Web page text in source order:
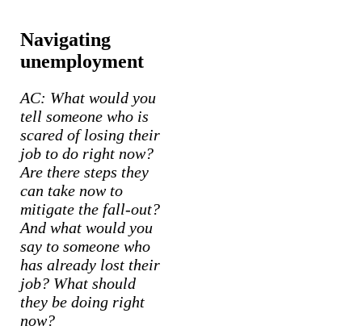
Navigating
unemployment
AC: What would you
tell someone who is
scared of losing their
job to do right now?
Are there steps they
can take now to
mitigate the fall-out?
And what would you
say to someone who
has already lost their
job? What should
they be doing right
now?